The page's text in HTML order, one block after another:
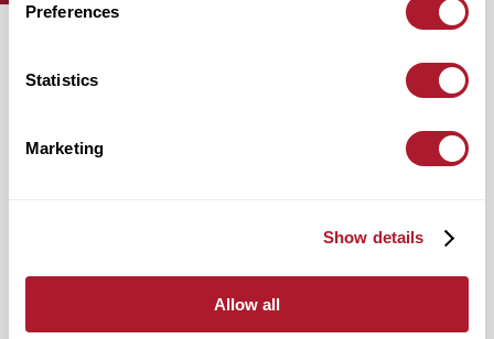
Preferences
Statistics
Marketing
Show details
Allow all
For all media enquiries, please contact: